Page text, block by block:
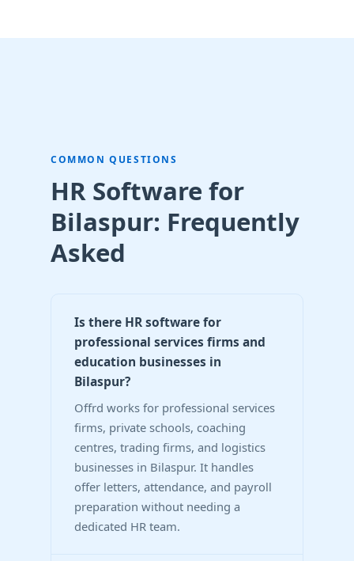
COMMON QUESTIONS
HR Software for
Bilaspur: Frequently
Asked
Is there HR software for
professional services firms and
education businesses in
Bilaspur?
Offrd works for professional services
firms, private schools, coaching
centres, trading firms, and logistics
businesses in Bilaspur. It handles
offer letters, attendance, and payroll
preparation without needing a
dedicated HR team.